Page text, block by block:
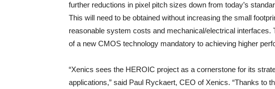
further reductions in pixel pitch sizes down from today’s
This will need to be obtained without increasing the small
reasonable system costs and mechanical/electrical interfaces.
of a new CMOS technology mandatory to achieving higher
“Xenics sees the HEROIC project as a cornerstone for its
applications,” said Paul Ryckaert, CEO of Xenics. “Thanks to